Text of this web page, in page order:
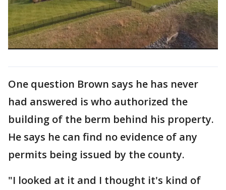
One question Brown says he has never
had answered is who authorized the
building of the berm behind his property.
He says he can find no evidence of any
permits being issued by the county.
"I looked at it and I thought it's kind of